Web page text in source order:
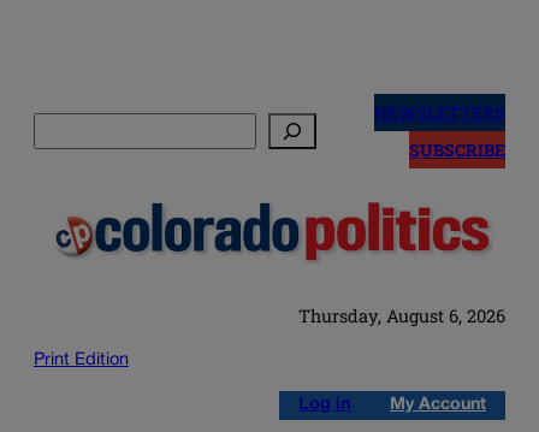
NEWSLETTERS
SUBSCRIBE
Thursday, August 6, 2026
Print Edition
Log in My Account